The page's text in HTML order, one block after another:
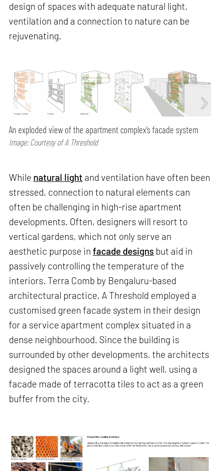
design of spaces with adequate natural light,
ventilation and a connection to nature can be
rejuvenating.
An exploded view of the apartment complex’s facade system
Image: Courtesy of A Threshold
While natural light and ventilation have often been
stressed, connection to natural elements can
often be challenging in high-rise apartment
developments. Often, designers will resort to
vertical gardens, which not only serve an
aesthetic purpose infacade designs but aid in
passively controlling the temperature of the
interiors. Terra Comb by Bengaluru-based
architectural practice, A Threshold employed a
customised green facade system in their design
for a service apartment complex situated in a
dense neighbourhood. Since the building is
surrounded by other developments, the architects
designed the spaces around a light well, using a
facade made of terracotta tiles to act as a green
buffer from the city.